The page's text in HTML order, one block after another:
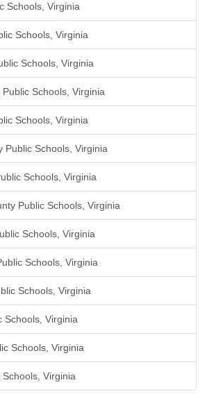
Schools, Virginia
Schools, Virginia
Schools, Virginia
Schools, Virginia
Schools, Virginia
Public Schools, Virginia
Schools, Virginia
Public Schools, Virginia
Schools, Virginia
Schools, Virginia
Schools, Virginia
Schools, Virginia
Schools, Virginia
Virginia